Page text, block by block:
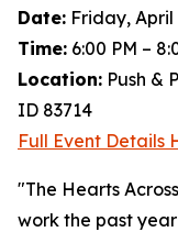
Date: Friday, April
Time: 6:00 PM –
Location: Push &
ID 83714
Full Event Details
"The Hearts
work the past